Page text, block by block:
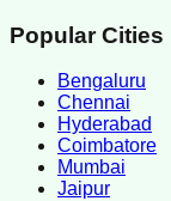
Popular Cities
Bengaluru
Chennai
Hyderabad
Coimbatore
Mumbai
Jaipur